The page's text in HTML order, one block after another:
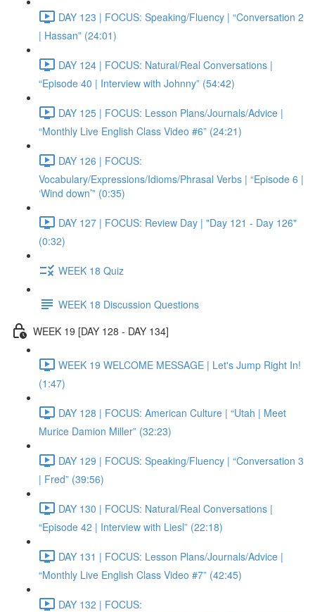
DAY 123 | FOCUS: Speaking/Fluency | “Conversation 2
| Hassan” (24:01)
DAY 124 | FOCUS: Natural/Real Conversations |
“Episode 40 | Interview with Johnny” (54:42)
DAY 125 | FOCUS: Lesson Plans/Journals/Advice |
“Monthly Live English Class Video #6” (24:21)
DAY 126 | FOCUS:
Vocabulary/Expressions/Idioms/Phrasal Verbs | “Episode 6 |
‘Wind down’” (0:35)
DAY 127 | FOCUS: Review Day | "Day 121 - Day 126"
(0:32)
WEEK 18 Quiz
WEEK 18 Discussion Questions
WEEK 19 [DAY 128 - DAY 134]
WEEK 19 WELCOME MESSAGE | Let's Jump Right In!
(1:47)
DAY 128 | FOCUS: American Culture | “Utah | Meet
Murice Damion Miller” (32:23)
DAY 129 | FOCUS: Speaking/Fluency | “Conversation 3
| Fred” (39:56)
DAY 130 | FOCUS: Natural/Real Conversations |
“Episode 42 | Interview with Liesl” (22:18)
DAY 131 | FOCUS: Lesson Plans/Journals/Advice |
“Monthly Live English Class Video #7” (42:45)
DAY 132 | FOCUS: